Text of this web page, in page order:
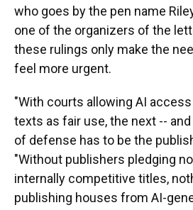
who goes by the pen name
one of the organizers of the
these rulings only make the
feel more urgent.
"With courts allowing AI
texts as fair use, the next --
of defense has to be the
"Without publishers pledging
internally competitive titles,
publishing houses from AI-